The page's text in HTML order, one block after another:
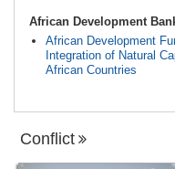
African Development
African Development
Integration of Natural
African Countries
Conflict